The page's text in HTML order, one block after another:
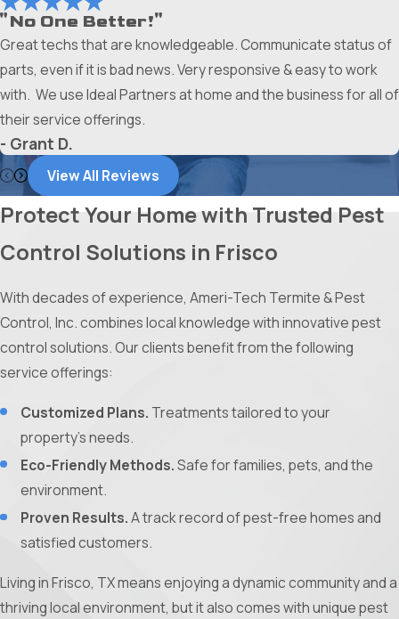
"No One Better!"
Great techs that are knowledgeable. Communicate status of
parts, even if it is bad news. Very responsive & easy to work
with. We use Ideal Partners at home and the business for all of
their service offerings.
- Grant D.
View All Reviews
Protect Your Home with Trusted Pest
Control Solutions in Frisco
With decades of experience, Ameri-Tech Termite & Pest
Control, Inc. combines local knowledge with innovative pest
control solutions. Our clients benefit from the following
service offerings:
Customized Plans. Treatments tailored to your
property’s needs.
Eco-Friendly Methods.Safe for families, pets, and the
environment.
Proven Results.A track record of pest-free homes and
satisfied customers.
Living in Frisco, TX means enjoying a dynamic community and a
thriving local environment, but it also comes with unique pest